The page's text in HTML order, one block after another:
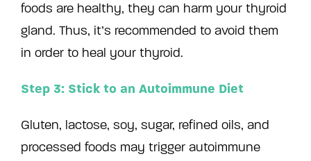
foods are healthy, they can harm your thyroid
gland. Thus, it’s recommended to avoid them
in order to heal your thyroid.
Step 3: Stick to an Autoimmune Diet
Gluten, lactose, soy, sugar, refined oils, and
processed foods may trigger autoimmune